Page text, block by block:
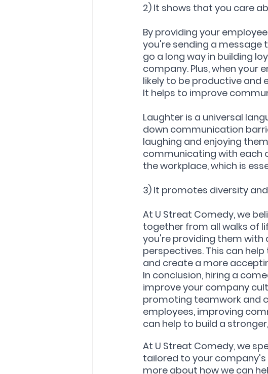
2) It shows that you care
By providing your
you're sending a message
go a long way in building
company. Plus, when your
likely to be productive and
It helps to improve
Laughter is a universal
down communication
laughing and enjoying
communicating with each
the workplace, which is
3) It promotes diversity
At U Streat Comedy, we
together from all walks of
you're providing them with
perspectives. This can
and create a more
In conclusion, hiring a
improve your company
promoting teamwork and
employees, improving
can help to build a
At U Streat Comedy, we
tailored to your
more about how we can